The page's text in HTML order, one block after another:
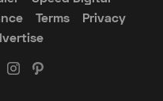
Terms
Privacy